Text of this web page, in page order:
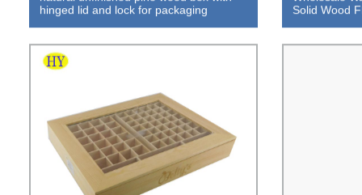
hinged lid and lock for packaging
Solid Wood